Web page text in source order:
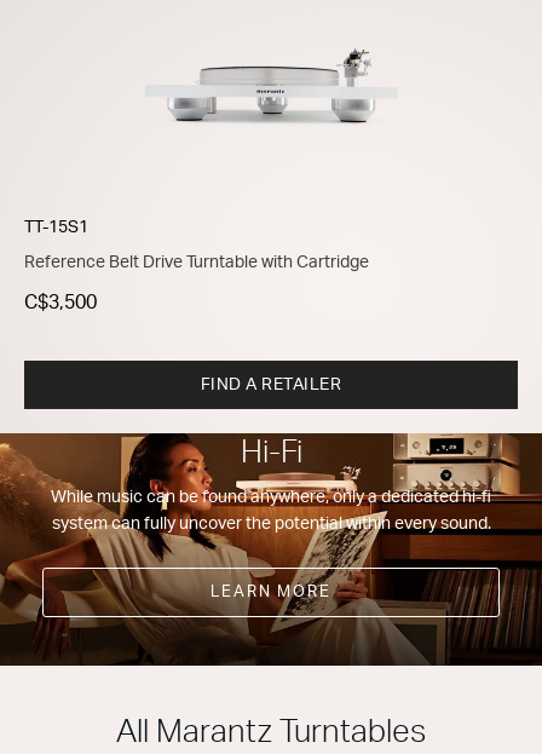
TT-15S1
Reference Belt Drive Turntable with Cartridge
C$3,500
FIND A RETAILER
Hi-Fi
While music can be found anywhere, only a dedicated hi-fi
system can fully uncover the potential within every sound.
LEARN MORE
All Marantz Turntables